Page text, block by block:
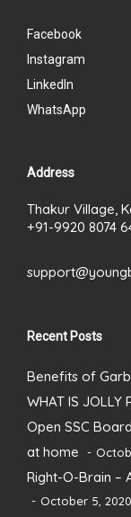
Facebook
Instagram
LinkedIn
WhatsApp
Address
Thakur Village,
+91-9920 8074
Recent Posts
Benefits of
WHAT IS JOLLY
Open SSC
at home
Right-O-Brain –
October 5, 2020